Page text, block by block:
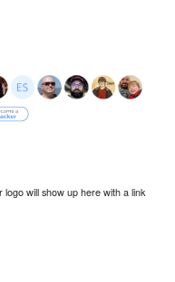
logo will show up here with a link